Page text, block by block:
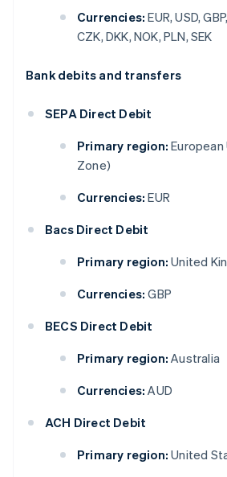
Currencies: EUR, USD,
CZK, DKK, NOK, PLN, SEK
Bank debits and transfers
SEPA Direct Debit
Primary region: European
Zone)
Currencies: EUR
Bacs Direct Debit
Primary region: United
Currencies: GBP
BECS Direct Debit
Primary region: Australia
Currencies: AUD
ACH Direct Debit
Primary region: United